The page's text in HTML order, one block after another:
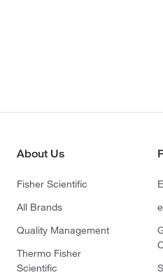
About Us
Fisher Scientific
All Brands
Quality Management
Thermo Fisher
Scientific